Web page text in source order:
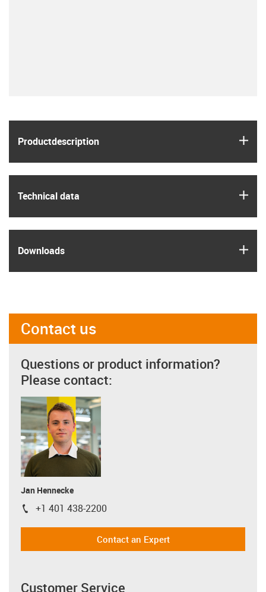
Product­description
Technical data
Downloads
Contact us
Questions or product information?
Please contact:
Jan Hennecke
igus-icon-phone
+1 401 438-2200
Contact an Expert
Customer Service